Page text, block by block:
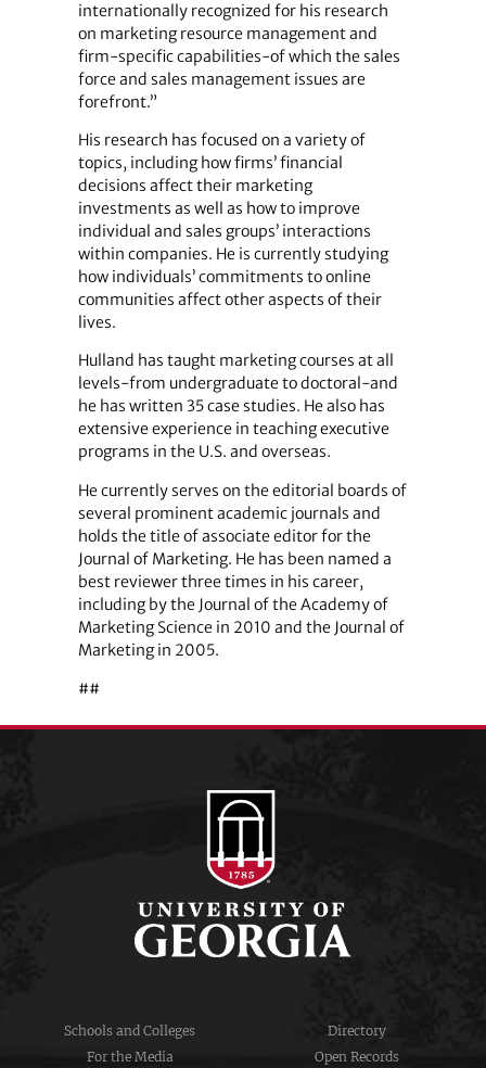
internationally recognized for his research
on marketing resource management and
firm-specific capabilities-of which the sales
force and sales management issues are
forefront.”
His research has focused on a variety of
topics, including how firms’ financial
decisions affect their marketing
investments as well as how to improve
individual and sales groups’ interactions
within companies. He is currently studying
how individuals’ commitments to online
communities affect other aspects of their
lives.
Hulland has taught marketing courses at all
levels-from undergraduate to doctoral-and
he has written 35 case studies. He also has
extensive experience in teaching executive
programs in the U.S. and overseas.
He currently serves on the editorial boards of
several prominent academic journals and
holds the title of associate editor for the
Journal of Marketing. He has been named a
best reviewer three times in his career,
including by the Journal of the Academy of
Marketing Science in 2010 and the Journal of
Marketing in 2005.
##
Schools and Colleges
Directory
For the Media
Open Records